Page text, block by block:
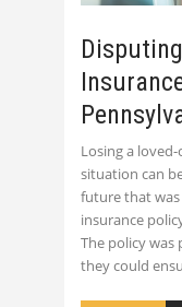
Losing a
situation can
future that was
insurance
The policy was
they could